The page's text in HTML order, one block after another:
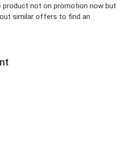
product not on promotion now but
similar offers to find an